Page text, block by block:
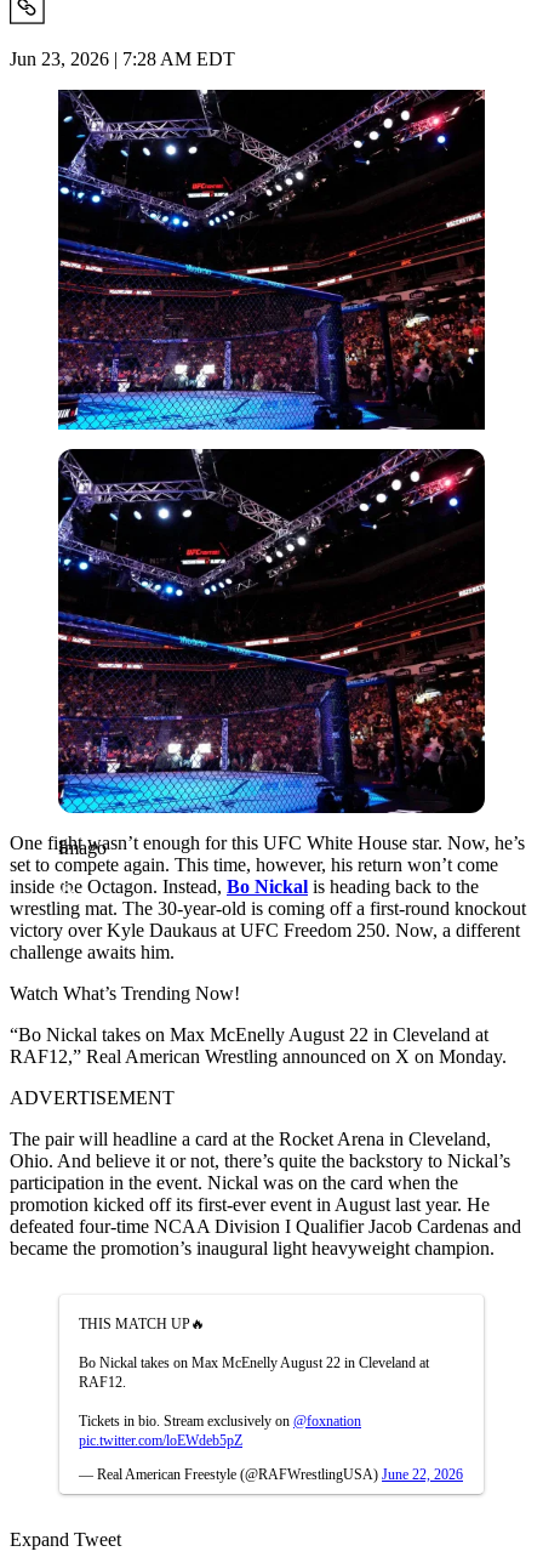
Jun 23, 2026 | 7:28 AM EDT
Imago
Imago
One fight wasn’t enough for this UFC White House star. Now, he’s
set to compete again. This time, however, his return won’t come
inside the Octagon. Instead, Bo Nickal is heading back to the
wrestling mat. The 30-year-old is coming off a first-round knockout
victory over Kyle Daukaus at UFC Freedom 250. Now, a different
challenge awaits him.
Watch What’s Trending Now!
“Bo Nickal takes on Max McEnelly August 22 in Cleveland at
RAF12,” Real American Wrestling announced on X on Monday.
ADVERTISEMENT
The pair will headline a card at the Rocket Arena in Cleveland,
Ohio. And believe it or not, there’s quite the backstory to Nickal’s
participation in the event. Nickal was on the card when the
promotion kicked off its first-ever event in August last year. He
defeated four-time NCAA Division I Qualifier Jacob Cardenas and
became the promotion’s inaugural light heavyweight champion.
THIS MATCH UP🔥
Bo Nickal takes on Max McEnelly August 22 in Cleveland at
RAF12.
Tickets in bio. Stream exclusively on @foxnation
pic.twitter.com/loEWdeb5pZ
— Real American Freestyle (@RAFWrestlingUSA) June 22, 2026
Expand Tweet